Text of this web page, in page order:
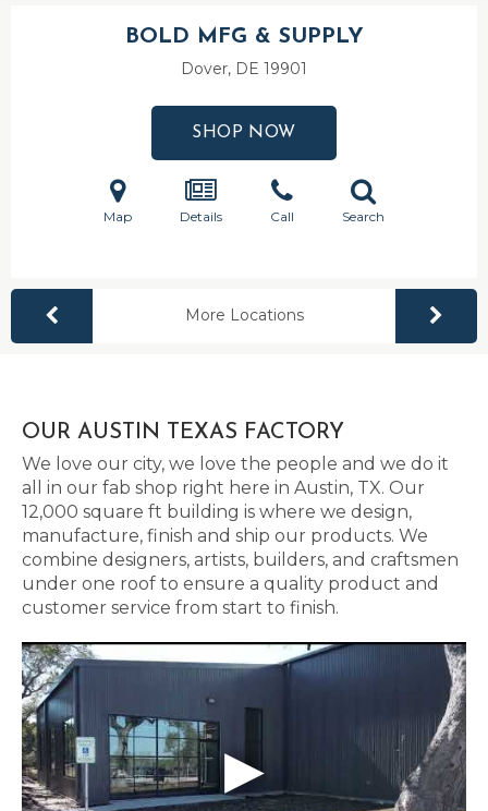
BOLD MFG & SUPPLY
Dover, DE 19901
SHOP NOW
Map Details Call Search
More Locations
OUR AUSTIN TEXAS FACTORY
We love our city, we love the people and we do it
all in our fab shop right here in Austin, TX. Our
12,000 square ft building is where we design,
manufacture, finish and ship our products. We
combine designers, artists, builders, and craftsmen
under one roof to ensure a quality product and
customer service from start to finish.